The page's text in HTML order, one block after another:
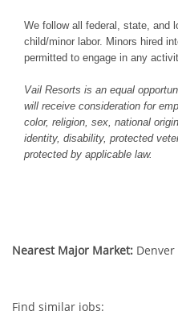
We follow all federal, state, and
child/minor labor. Minors hired
permitted to engage in any
Vail Resorts is an equal
will receive consideration for
color, religion, sex, national
identity, disability, protected
protected by applicable law.
Nearest Major Market: Denver
Find similar jobs: